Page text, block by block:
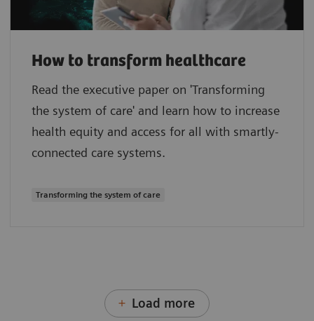
How to transform healthcare
Read the executive paper on 'Transforming
the system of care' and learn how to increase
health equity and access for all with smartly-
connected care systems.
Transforming the system of care
Load more